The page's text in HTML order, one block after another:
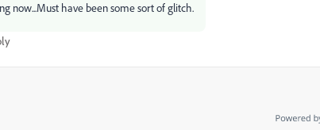
now...Must have been some sort of glitch.